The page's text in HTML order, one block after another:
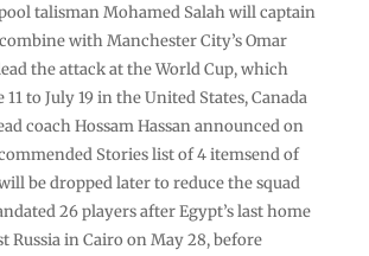
talisman Mohamed Salah ⁠will captain
with Manchester City’s Omar
the attack at the World Cup, which
⁠to July 19 in the United States, Canada
coach Hossam Hassan announced on
Stories list of 4 itemsend of
be dropped later to reduce the squad
26 players after Egypt’s last home
Russia in Cairo on May 28, before